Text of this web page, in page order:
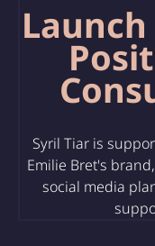
Syril Tiar is
Emilie Bret's
social media